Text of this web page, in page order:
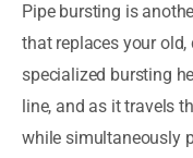
Pipe bursting is
that replaces your
specialized bursting
line, and as it travels
while simultaneously